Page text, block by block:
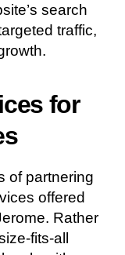
search
traffic,
for
of partnering
offered
Rather
fits-all